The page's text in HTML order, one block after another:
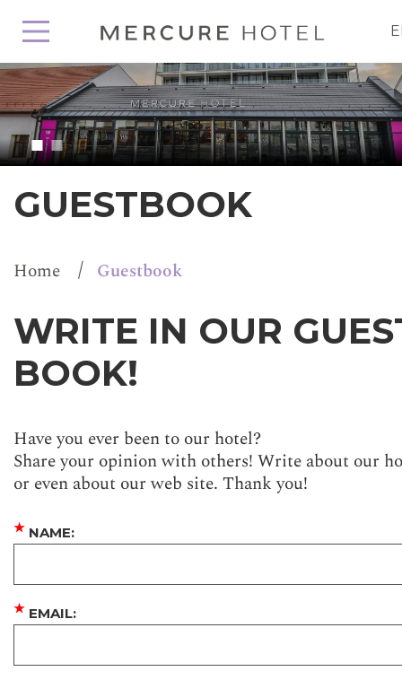
GUESTBOOK
Home / Guestbook
WRITE IN OUR
BOOK!
Have you ever been to our hotel?
Share your opinion with others! Write about our
or even about our web site. Thank you!
★ NAME:
★ EMAIL: